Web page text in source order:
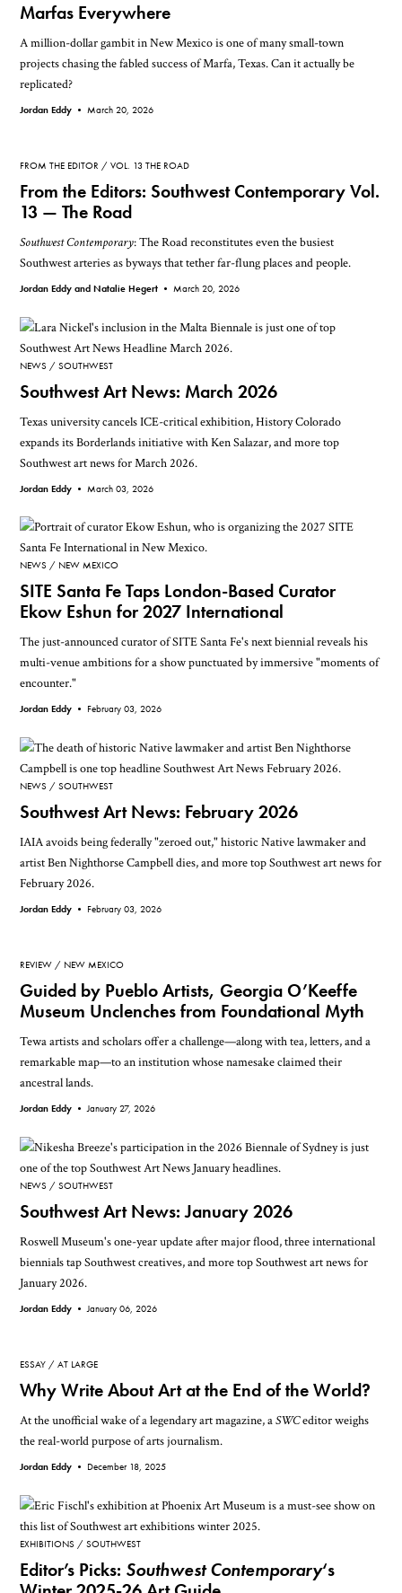
Marfas Everywhere
A million-dollar gambit in New Mexico is one of many small-town
projects chasing the fabled success of Marfa, Texas. Can it actually be
replicated?
Jordan Eddy • March 20, 2026
FROM THE EDITOR VOL. 13 THE ROAD
From the Editors: Southwest Contemporary Vol.
13 — The Road
Southwest Contemporary: The Road reconstitutes even the busiest
Southwest arteries as byways that tether far-flung places and people.
Jordan Eddy and Natalie Hegert •March 20, 2026
NEWS SOUTHWEST
Southwest Art News: March 2026
Texas university cancels ICE-critical exhibition, History Colorado
expands its Borderlands initiative with Ken Salazar, and more top
Southwest art news for March 2026.
Jordan Eddy • March 03, 2026
NEWS NEW MEXICO
SITE Santa Fe Taps London-Based Curator
Ekow Eshun for 2027 International
The just-announced curator of SITE Santa Fe's next biennial reveals his
multi-venue ambitions for a show punctuated by immersive "moments of
encounter."
Jordan Eddy • February 03, 2026
NEWS SOUTHWEST
Southwest Art News: February 2026
IAIA avoids being federally "zeroed out," historic Native lawmaker and
artist Ben Nighthorse Campbell dies, and more top Southwest art news for
February 2026.
Jordan Eddy • February 03, 2026
REVIEW NEW MEXICO
Guided by Pueblo Artists, Georgia O’Keeffe
Museum Unclenches from Foundational Myth
Tewa artists and scholars offer a challenge—along with tea, letters, and a
remarkable map—to an institution whose namesake claimed their
ancestral lands.
Jordan Eddy •January 27, 2026
NEWS SOUTHWEST
Southwest Art News: January 2026
Roswell Museum's one-year update after major flood, three international
biennials tap Southwest creatives, and more top Southwest art news for
January 2026.
Jordan Eddy • January 06, 2026
ESSAY AT LARGE
Why Write About Art at the End of the World?
At the unofficial wake of a legendary art magazine, aSWCeditor weighs
the real-world purpose of arts journalism.
Jordan Eddy • December 18, 2025
EXHIBITIONS SOUTHWEST
Editor’s Picks: Southwest Contemporary‘s